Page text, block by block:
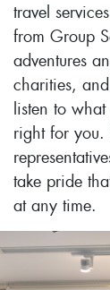
travel
from Group
adventures
charities,
listen to
right for
take pride
at any time.